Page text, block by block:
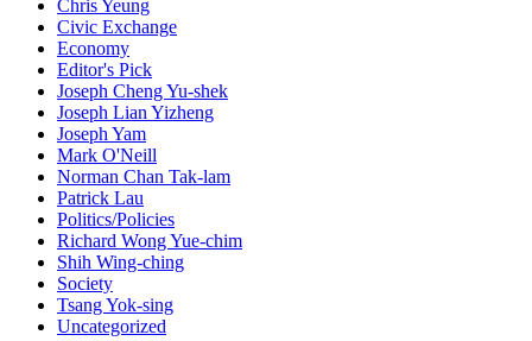
Chris Yeung
Civic Exchange
Economy
Editor's Pick
Joseph Cheng Yu-shek
Joseph Lian Yizheng
Joseph Yam
Mark O'Neill
Norman Chan Tak-lam
Patrick Lau
Politics/Policies
Richard Wong Yue-chim
Shih Wing-ching
Society
Tsang Yok-sing
Uncategorized